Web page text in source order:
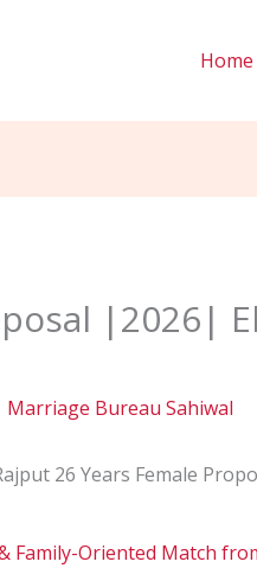
Home
|2026|
Bureau Sahiwal
Family-Oriented Match